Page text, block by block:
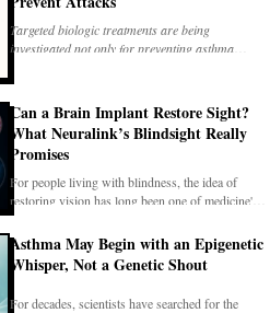
Targeted biologic treatments are being
investigated not only for preventing asthma
Can a Brain Implant Restore Sight?
What Neuralink’s Blindsight Really
Promises
For people living with blindness, the idea of
restoring vision has long been one of medicine's
most
Asthma May Begin with an Epigenetic
Whisper, Not a Genetic Shout
For decades, scientists have searched for the